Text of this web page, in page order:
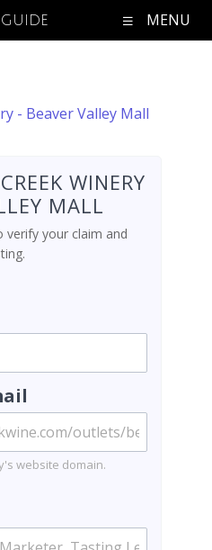
MENU
- Beaver Valley Mall
WINERY
MALL
your claim and
website domain.